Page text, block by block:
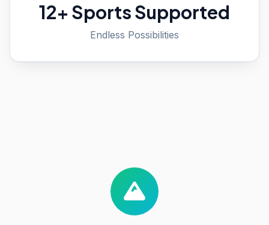
12+ Sports Supported
Endless Possibilities